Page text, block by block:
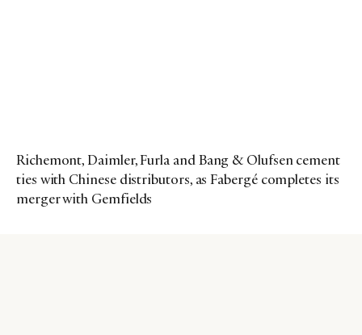
Richemont, Daimler, Furla and Bang & Olufsen cement
ties with Chinese distributors, as Fabergé completes its
merger with Gemfields